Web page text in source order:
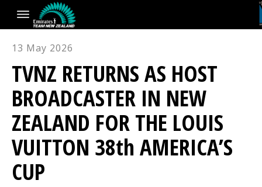
13 May 2026
TVNZ RETURNS AS HOST
BROADCASTER IN NEW
ZEALAND FOR THE LOUIS
VUITTON 38th AMERICA’S
CUP